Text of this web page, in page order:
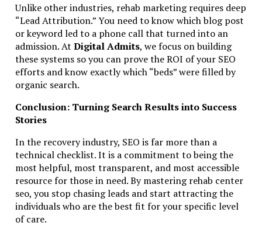
Unlike other industries, rehab marketing requires deep
“Lead Attribution.” You need to know which blog post
or keyword led to a phone call that turned into an
admission. At Digital Admits, we focus on building
these systems so you can prove the ROI of your SEO
efforts and know exactly which “beds” were filled by
organic search.
Conclusion: Turning Search Results into Success
Stories
In the recovery industry, SEO is far more than a
technical checklist. It is a commitment to being the
most helpful, most transparent, and most accessible
resource for those in need. By mastering rehab center
seo, you stop chasing leads and start attracting the
individuals who are the best fit for your specific level
of care.